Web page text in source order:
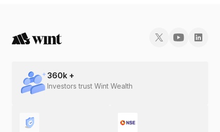
360k +
Investors trust Wint Wealth